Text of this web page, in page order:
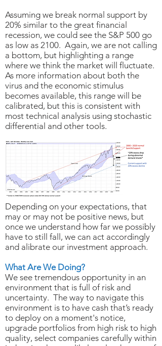
Assuming we break normal support by
20% similar to the great financial
recession, we could see the S&P 500 go
as low as 2100. Again, we are not calling
a bottom, but highlighting a range
where we think the market will fluctuate.
As more information about both the
virus and the economic stimulus
becomes available, this range will be
calibrated, but this is consistent with
most technical analysis using stochastic
differential and other tools.
Depending on your expectations, that
may or may not be positive news, but
once we understand how far we possibly
have to still fall, we can act accordingly
and alibrate our investment approach.
What Are We Doing?
We see tremendous opportunity in an
environment that is full of risk and
uncertainty. The way to navigate this
environment is to have cash that’s ready
to deploy on a moment's notice,
upgrade portfolios from high risk to high
quality, select companies carefully within